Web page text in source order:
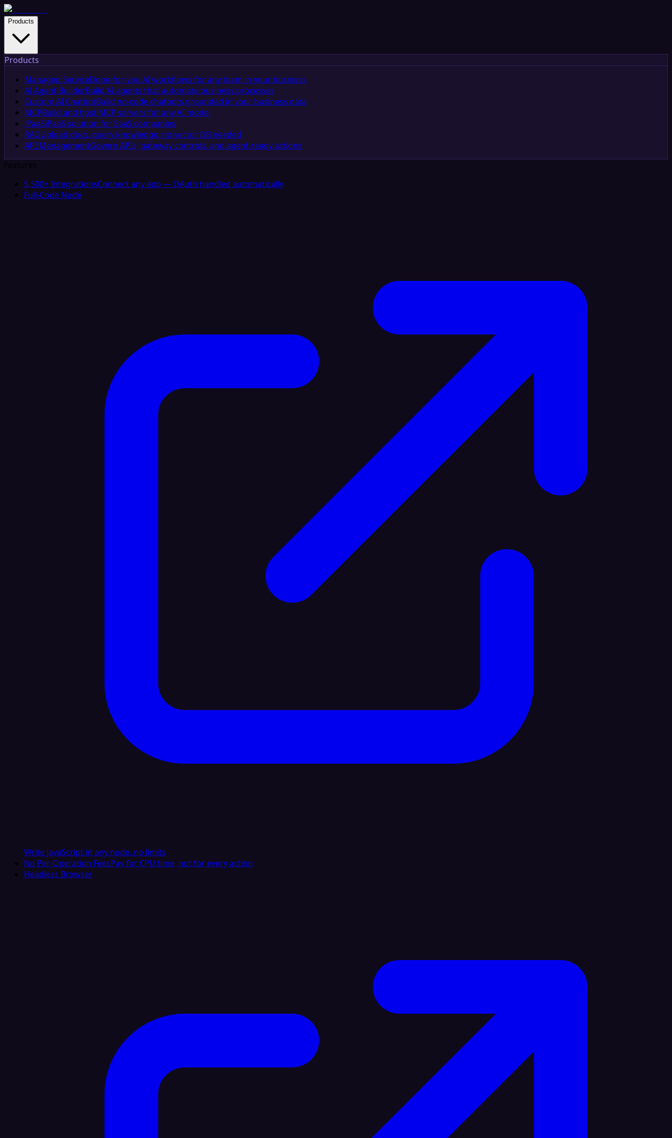
Products
Products
Managed ServiceDone-for-you AI workflows for any team in your business
AI Agent BuilderBuild AI agents that automate business processes
Custom AI ChatbotBuild no-code chatbots grounded in your business data
MCPBuild and host MCP servers for any AI model
iPaaSiPaaS solution for SaaS companies
RAGUpload docs, query knowledge, no vector DB needed
API ManagementGovern APIs, gateway controls, and agent-ready actions
Features
5,500+ IntegrationsConnect any app — OAuth handled automatically
Full-Code Node
Write JavaScript in any node, no limits
No Per-Operation FeesPay for CPU time, not for every action
Headless Browser